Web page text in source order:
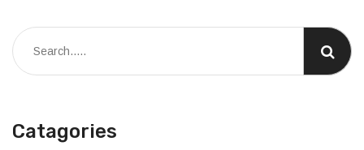
Catagories